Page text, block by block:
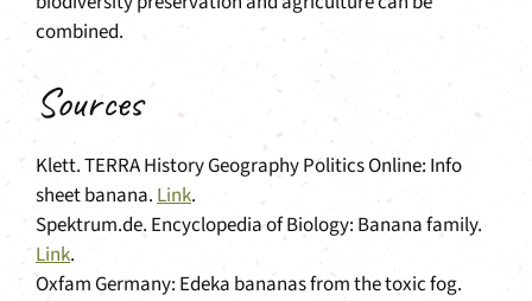
combined.
Sources
Klett. TERRA History Geography Politics Online: Info
sheet banana. Link.
Spektrum.de. Encyclopedia of Biology: Banana family.
Link.
Oxfam Germany: Edeka bananas from the toxic fog.